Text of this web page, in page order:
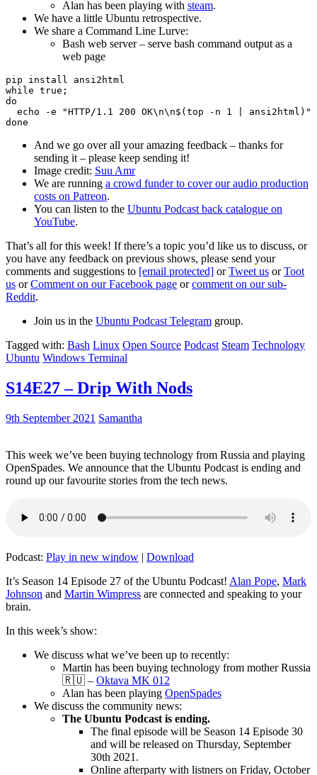
Alan has been playing with steam.
We have a little Ubuntu retrospective.
We share a Command Line Lurve:
Bash web server – serve bash command output as a
web page
pip install ansi2html
while true;
do
echo -e "HTTP/1.1 200 OK\n\n$(top -n 1 | ansi2html)"
And we go over all your amazing feedback – thanks for
sending it – please keep sending it!
Image credit: Suu Amr
We are running a crowd funder to cover our audio production
costs on Patreon.
You can listen to the Ubuntu Podcast back catalogue on
YouTube.
That’s all for this week! If there’s a topic you’d like us to discuss, or
you have any feedback on previous shows, please send your
comments and suggestions to [email protected] orTweet us orToot
us orComment on our Facebook page orcomment on our sub-
Reddit.
Join us in the Ubuntu Podcast Telegram group.
Tagged with: Bash Linux Open Source Podcast Steam Technology
Ubuntu Windows Terminal
S14E27 – Drip With Nods
9th September 2021 Samantha
This week we’ve been buying technology from Russia and playing
OpenSpades. We announce that the Ubuntu Podcast is ending and
round up our favourite stories from the tech news.
Podcast: Play in new window | Download
It’s Season 14 Episode 27 of the Ubuntu Podcast! Alan Pope, Mark
Johnson and Martin Wimpress are connected and speaking to your
brain.
In this week’s show:
We discuss what we’ve been up to recently:
Martin has been buying technology from mother Russia
🇷🇺 – Oktava MK 012
Alan has been playing OpenSpades
We discuss the community news:
The Ubuntu Podcast is ending.
The final episode will be Season 14 Episode 30
and will be released on Thursday, September
30th 2021.
Online afterparty with listners on Friday, October